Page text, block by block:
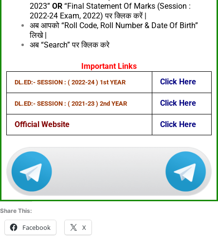
2023” OR “Final Statement Of Marks (Session :
2022-24 Exam, 2022) पर क्लिक करें |
अब आपको “Roll Code, Roll Number & Date Of Birth”
लिखे |
अब “Search” पर क्लिक करे
Important Links
DL.ED:- SESSION : ( 2022-24 ) 1st YEAR Click HerE
DL.ED:- SESSION : ( 2021-23 ) 2nd YEAR Click Here
Official Website Click Here
Share This:
Facebook X